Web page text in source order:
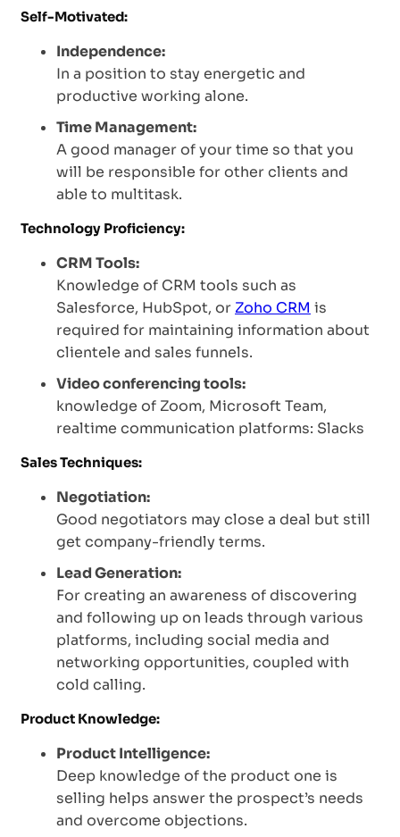
Self-Motivated:
Independence:
In a position to stay energetic and
productive working alone.
Time Management:
A good manager of your time so that you
will be responsible for other clients and
able to multitask.
Technology Proficiency:
CRM Tools:
Knowledge of CRM tools such as
Salesforce, HubSpot, or Zoho CRM is
required for maintaining information about
clientele and sales funnels.
Video conferencing tools:
knowledge of Zoom, Microsoft Team,
realtime communication platforms: Slacks
Sales Techniques:
Negotiation:
Good negotiators may close a deal but still
get company-friendly terms.
Lead Generation:
For creating an awareness of discovering
and following up on leads through various
platforms, including social media and
networking opportunities, coupled with
cold calling.
Product Knowledge:
Product Intelligence:
Deep knowledge of the product one is
selling helps answer the prospect’s needs
and overcome objections.